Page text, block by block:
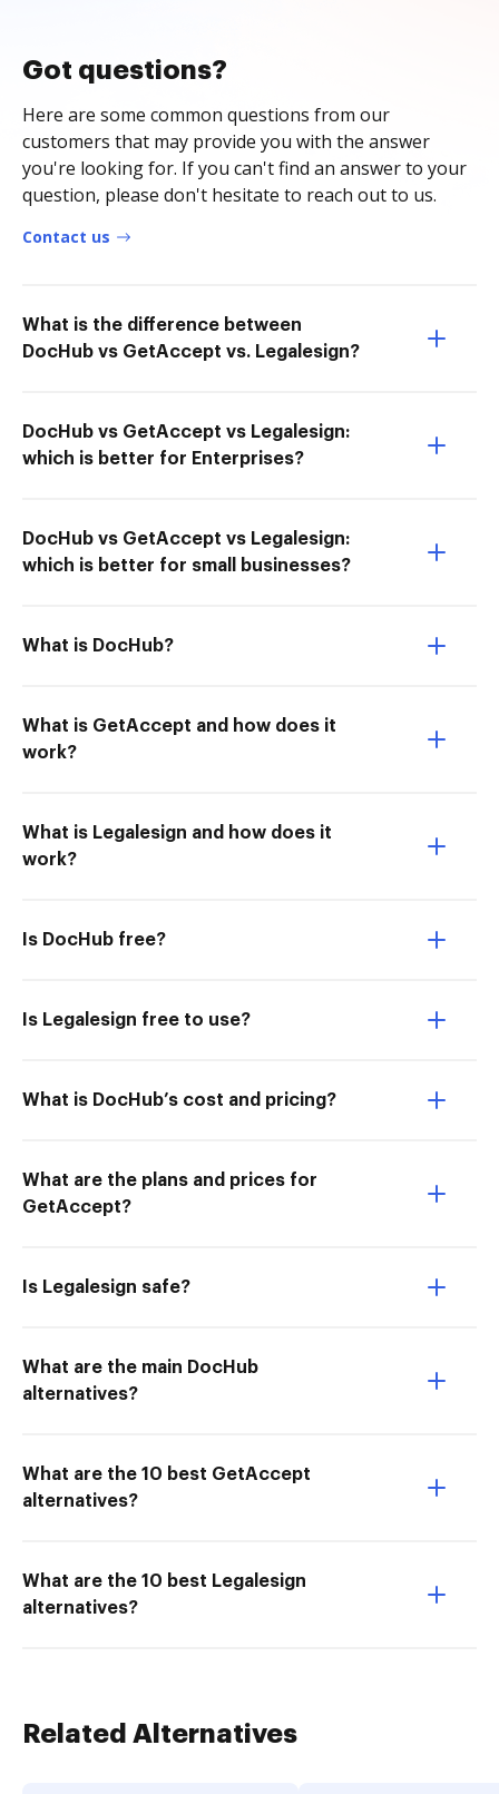
Got questions?
Here are some common questions from our
customers that may provide you with the answer
you're looking for. If you can't find an answer to your
question, please don't hesitate to reach out to us.
Contact us
What is the difference between
DocHub vs GetAccept vs. Legalesign?
DocHub vs GetAccept vs Legalesign:
which is better for Enterprises?
DocHub vs GetAccept vs Legalesign:
which is better for small businesses?
What is DocHub?
What is GetAccept and how does it
work?
What is Legalesign and how does it
work?
Is DocHub free?
Is Legalesign free to use?
What is DocHub’s cost and pricing?
What are the plans and prices for
GetAccept?
Is Legalesign safe?
What are the main DocHub
alternatives?
What are the 10 best GetAccept
alternatives?
What are the 10 best Legalesign
alternatives?
Related Alternatives